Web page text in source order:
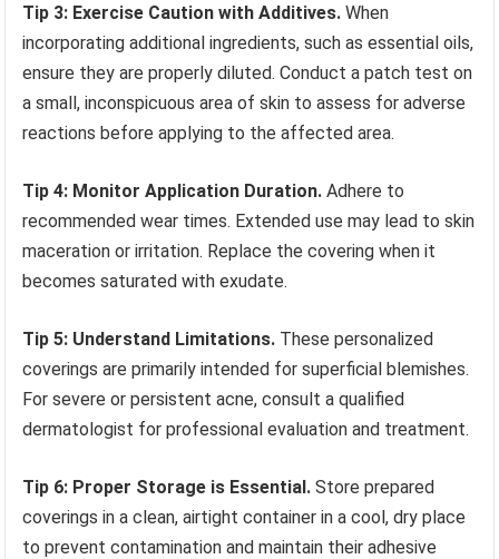
Tip 3: Exercise Caution with Additives. When
incorporating additional ingredients, such as essential oils,
ensure they are properly diluted. Conduct a patch test on
a small, inconspicuous area of skin to assess for adverse
reactions before applying to the affected area.
Tip 4: Monitor Application Duration. Adhere to
recommended wear times. Extended use may lead to skin
maceration or irritation. Replace the covering when it
becomes saturated with exudate.
Tip 5: Understand Limitations. These personalized
coverings are primarily intended for superficial blemishes.
For severe or persistent acne, consult a qualified
dermatologist for professional evaluation and treatment.
Tip 6: Proper Storage is Essential. Store prepared
coverings in a clean, airtight container in a cool, dry place
to prevent contamination and maintain their adhesive